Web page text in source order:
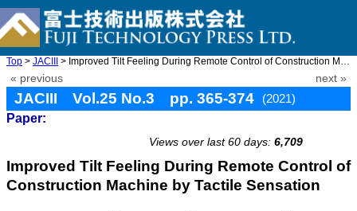
Top > JACIII > Improved Tilt Feeling During Remote Control of Construction Ma ...
« previous next »
JACIII Vol.25 No.3 pp. 365-374
(2021)
Paper:
Views over last 60 days: 6,709
Improved Tilt Feeling During Remote Control of
Construction Machine by Tactile Sensation